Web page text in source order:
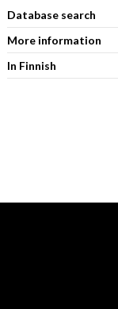
Database search
More information
In Finnish